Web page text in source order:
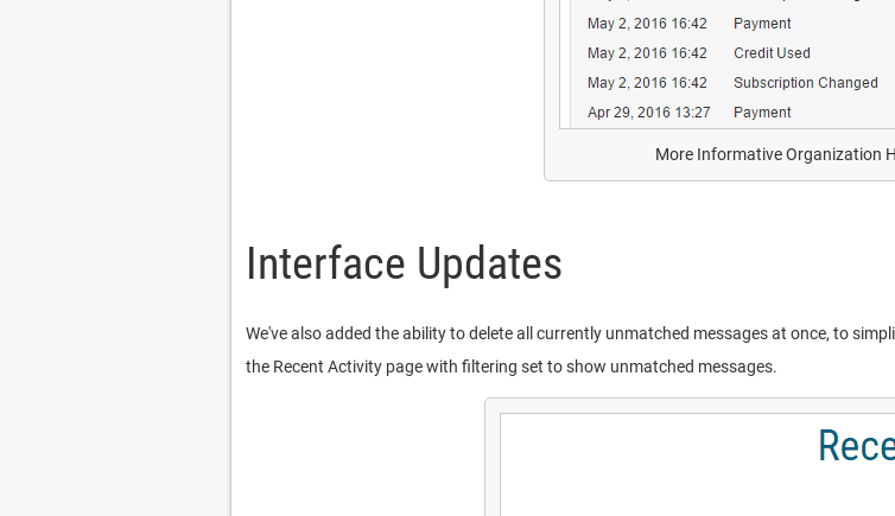
More Informative Organization
Interface Updates
We've also added the ability to delete all currently unmatched messages at once, to
the Recent Activity page with filtering set to show unmatched messages.